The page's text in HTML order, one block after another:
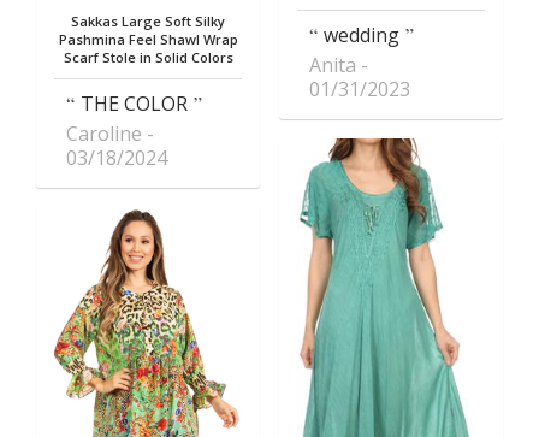
Sakkas Large Soft Silky
Pashmina Feel Shawl Wrap
Scarf Stole in Solid Colors
THE COLOR
Caroline
03/18/2024
wedding
Anita
01/31/2023